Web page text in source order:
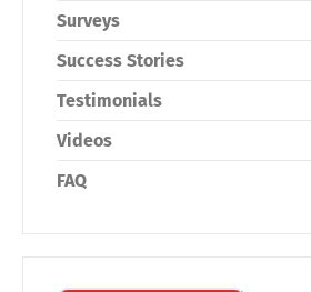
Surveys
Success Stories
Testimonials
Videos
FAQ